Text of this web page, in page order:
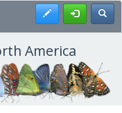
Register
America